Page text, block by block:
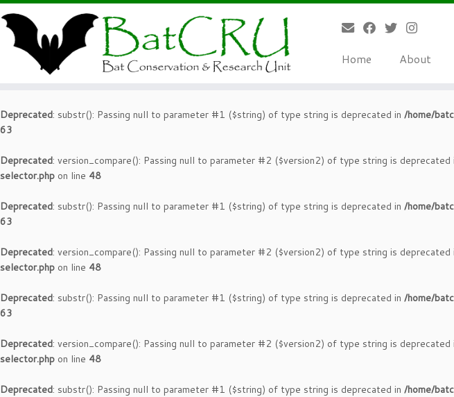
Deprecated : substr(): Passing null to parameter #1 ($string) of type string is deprecated in /home/
Deprecated: version_compare(): Passing null to parameter #2 ($version2) of type string is deprecated
Deprecated: substr(): Passing null to parameter #1 ($string) of type string is deprecated in /home/
63
Deprecated: version_compare(): Passing null to parameter #2 ($version2) of type string is deprecated
selector.php on line 48
Deprecated: substr(): Passing null to parameter #1 ($string) of type string is deprecated in /home/
63
Deprecated: version_compare(): Passing null to parameter #2 ($version2) of type string is deprecated
selector.php on line 48
Deprecated: substr(): Passing null to parameter #1 ($string) of type string is deprecated in /home/
63
Deprecated: version_compare(): Passing null to parameter #2 ($version2) of type string is deprecated
selector.php on line 48
Deprecated: substr(): Passing null to parameter #1 ($string) of type string is deprecated in /home/
Home About